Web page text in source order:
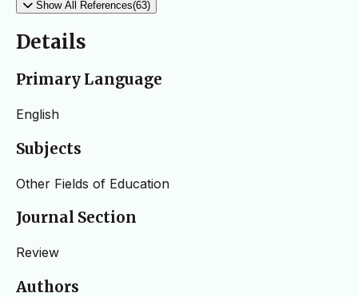
Show All References(63)
Details
Primary Language
English
Subjects
Other Fields of Education
Journal Section
Review
Authors